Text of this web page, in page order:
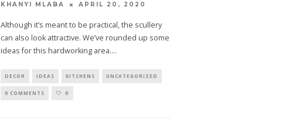
KHANYI MLABA APRIL 20, 2020
Although it’s meant to be practical, the scullery
can also look attractive. We’ve rounded up some
ideas for this hardworking area....
DECOR IDEAS KITCHENS UNCATEGORIZED
0 COMMENTS 0